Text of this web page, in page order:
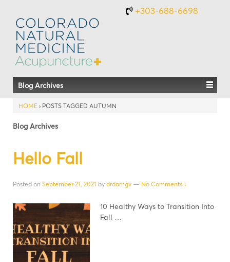
+303-688-6698
Blog Archives
HOME › POSTS TAGGED AUTUMN
Blog Archives
Hello Fall
Posted on September 21, 2021 by drdamgv — No Comments ↓
10 Healthy Ways to Transition Into
Fall …